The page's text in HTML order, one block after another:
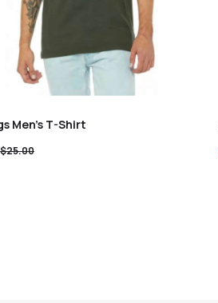
Men’s T-Shirt
$25.00